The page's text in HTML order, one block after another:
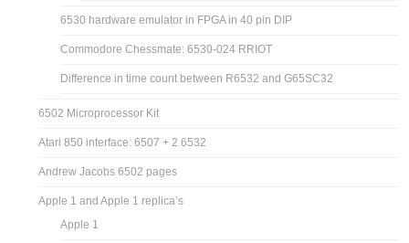
6530 hardware emulator in FPGA in 40 pin DIP
Commodore Chessmate: 6530-024 RRIOT
Difference in time count between R6532 and G65SC32
6502 Microprocessor Kit
Atari 850 interface: 6507 + 2 6532
Andrew Jacobs 6502 pages
Apple 1 and Apple 1 replica’s
Apple 1